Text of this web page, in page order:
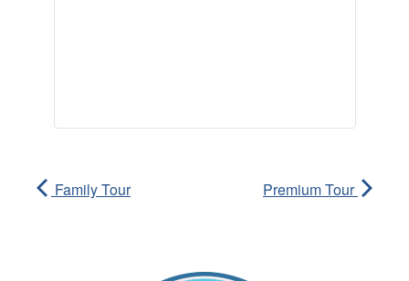
Family Tour Premium Tour